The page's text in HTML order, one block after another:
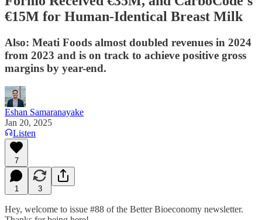
€15M for Human-Identical Breast Milk
Also: Meati Foods almost doubled revenues in 2024
from 2023 and is on track to achieve positive gross
margins by year-end.
Eshan Samaranayake
Jan 20, 2025
Listen
7
1 3
Hey, welcome to issue #88 of the Better Bioeconomy newsletter.